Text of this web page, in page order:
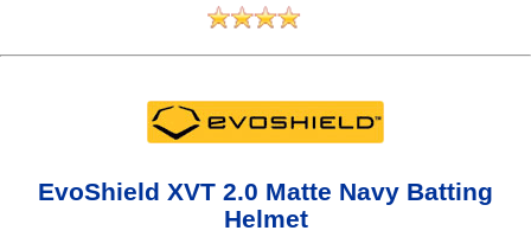
EvoShield XVT 2.0 Matte Navy Batting
Helmet